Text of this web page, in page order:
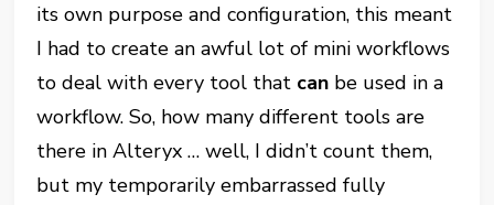
its own purpose and configuration, this meant
I had to create an awful lot of mini workflows
to deal with every tool that can be used in a
workflow. So, how many different tools are
there in Alteryx … well, I didn’t count them,
but my temporarily embarrassed fully